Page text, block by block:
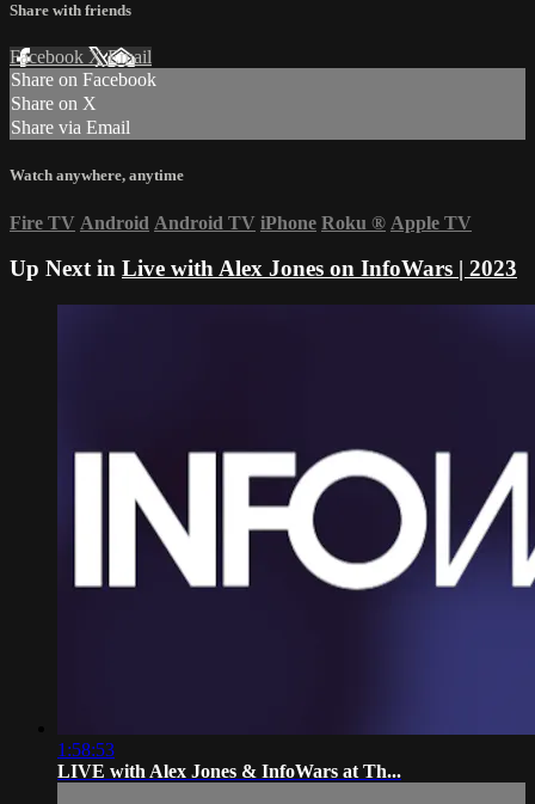
Share with friends
Facebook XEmail
Share on Facebook
Share on X
Share via Email
Watch anywhere, anytime
Fire TV Android Android TV iPhone Roku ® Apple TV
Up Next in Live with Alex Jones on InfoWars | 2023
1:58:53
LIVE with Alex Jones & InfoWars at Th...